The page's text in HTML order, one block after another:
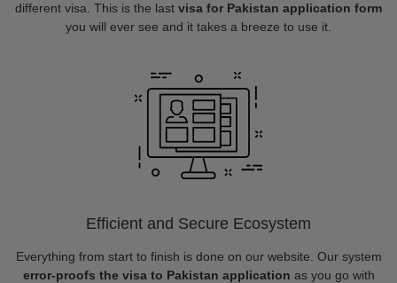
different visa. This is the last visa for Pakistan application form
you will ever see and it takes a breeze to use it.
Efficient and Secure Ecosystem
Everything from start to finish is done on our website. Our system
error-proofs the visa to Pakistan application as you go with